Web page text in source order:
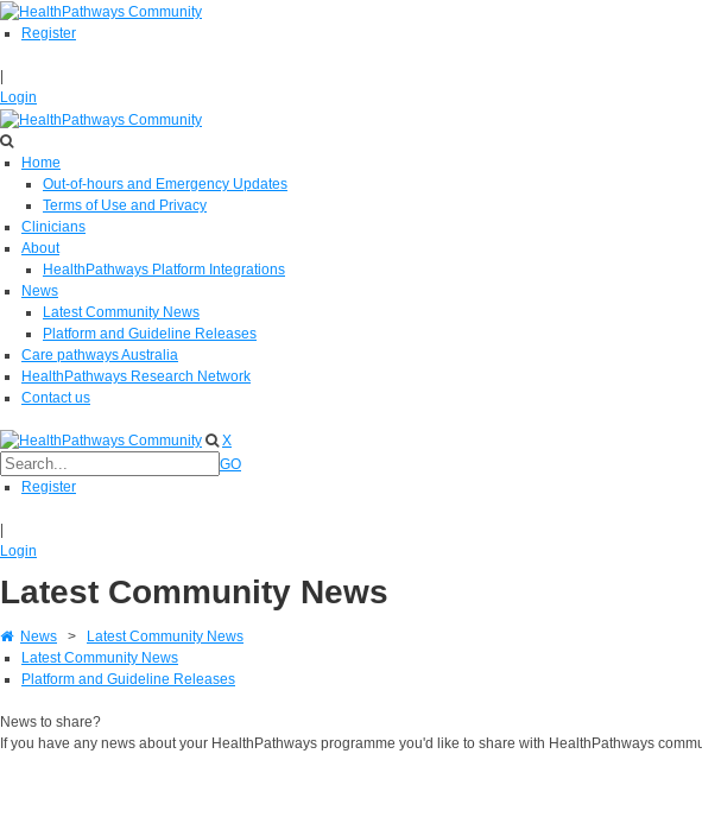
Register
|
Login
Home
Out-of-hours and Emergency Updates
Terms of Use and Privacy
Clinicians
About
HealthPathways Platform Integrations
News
Latest Community News
Platform and Guideline Releases
Care pathways Australia
HealthPathways Research Network
Contact us
X
GO
Register
Login
Latest Community News
News >
Latest Community News
Latest Community News
Platform and Guideline Releases
News to share?
If you have any news about your HealthPathways programme you'd like to share with HealthPathways